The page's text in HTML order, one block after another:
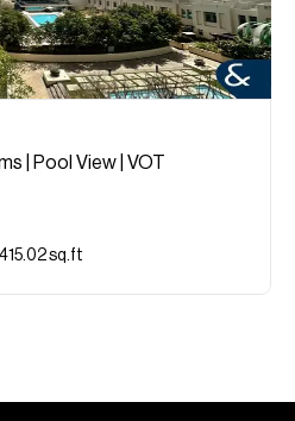
| Pool View | VOT
sq.ft